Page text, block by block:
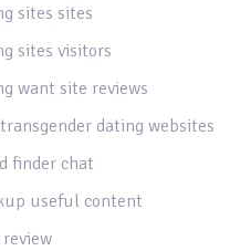
sites sites
sites visitors
want site reviews
dating websites
finder chat
useful content